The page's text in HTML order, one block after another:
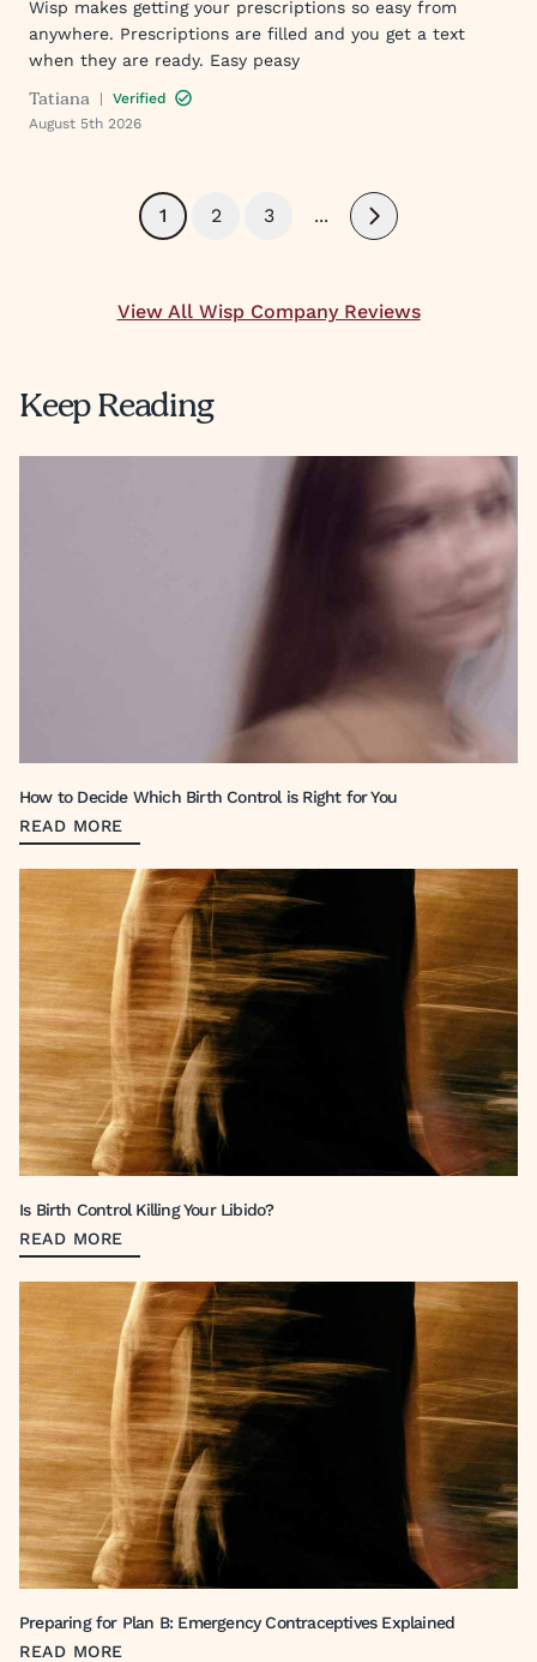
Wisp makes getting your prescriptions so easy from
anywhere. Prescriptions are filled and you get a text
when they are ready. Easy peasy
Tatiana |
Verified
August 5th 2026
1 2 3 ...
Next
View All Wisp Company Reviews
Keep Reading
How to Decide Which Birth Control is Right for You
READ MORE
Is Birth Control Killing Your Libido?
READ MORE
Preparing for Plan B: Emergency Contraceptives Explained
READ MORE